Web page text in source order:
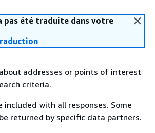
pas été traduite dans votre
addresses or points of interest
criteria.
included with all responses. Some
returned by specific data partners.